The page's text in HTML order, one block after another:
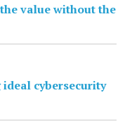
value without the
ideal cybersecurity